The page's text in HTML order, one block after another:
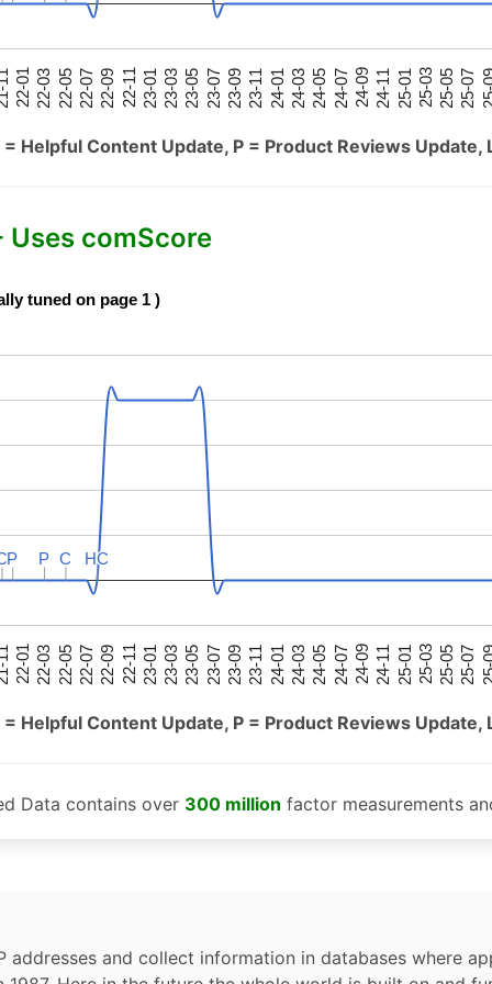
22-01 22-03 22-05 22-07 22-09 22-11 23-01 23-03 23-05 23-07 23-09 23-11 24-01 24-03 24-05 24-07 24-09 24-11 25-01 25-03 25-05 25-07
Helpful Content Update, P = Product Reviews Update,
Uses comScore
tuned on page 1 )
22-01 22-03 22-05 22-07 22-09 22-11 23-01 23-03 23-05 23-07 23-09 23-11 24-01 24-03 24-05 24-07 24-09 24-11 25-01 25-03 25-05 25-07
P
P P
P C
C HC
HC
Helpful Content Update, P = Product Reviews Update,
Data contains over 300 million factor measurements
addresses and collect information in databases where